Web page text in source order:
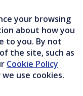
your browsing
about how you
to you. By not
the site, such as
Cookie Policy
use cookies.